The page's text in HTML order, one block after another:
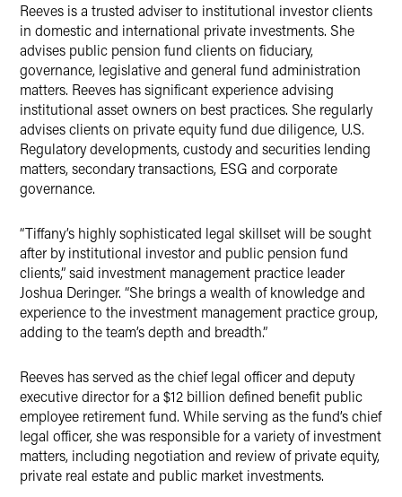
Reeves is a trusted adviser to institutional investor clients
in domestic and international private investments. She
advises public pension fund clients on fiduciary,
governance, legislative and general fund administration
matters. Reeves has significant experience advising
institutional asset owners on best practices. She regularly
advises clients on private equity fund due diligence, U.S.
Regulatory developments, custody and securities lending
matters, secondary transactions, ESG and corporate
governance.
“Tiffany’s highly sophisticated legal skillset will be sought
after by institutional investor and public pension fund
clients,” said investment management practice leader
Joshua Deringer. “She brings a wealth of knowledge and
experience to the investment management practice group,
adding to the team’s depth and breadth.”
Reeves has served as the chief legal officer and deputy
executive director for a $12 billion defined benefit public
employee retirement fund. While serving as the fund’s chief
legal officer, she was responsible for a variety of investment
matters, including negotiation and review of private equity,
private real estate and public market investments.